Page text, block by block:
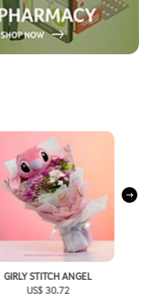
GIRLY STITCH ANGEL
US$ 30.72